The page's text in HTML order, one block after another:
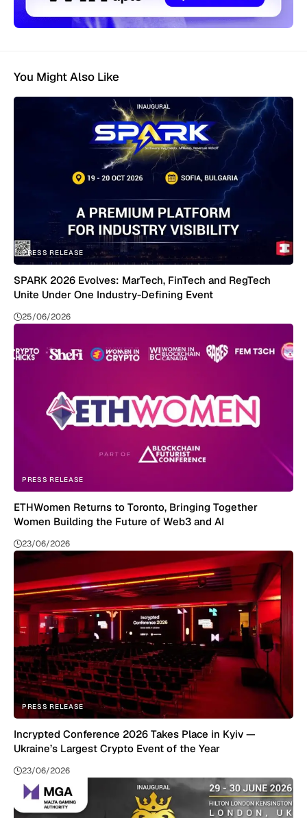
You Might Also Like
PRESS RELEASE
SPARK 2026 Evolves: MarTech, FinTech and RegTech
Unite Under One Industry-Defining Event
25/06/2026
PRESS RELEASE
ETHWomen Returns to Toronto, Bringing Together
Women Building the Future of Web3 and AI
23/06/2026
PRESS RELEASE
Incrypted Conference 2026 Takes Place in Kyiv —
Ukraine’s Largest Crypto Event of the Year
23/06/2026